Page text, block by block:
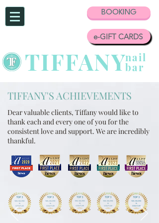
BOOKING
e-GIFT CARDS
TIFFANYnail
bar
TIFFANY'S ACHIEVEMENTS
Dear valuable clients, Tiffany would like to
thank each and every one of you for the
consistent love and support. We are incredibly
thankful.